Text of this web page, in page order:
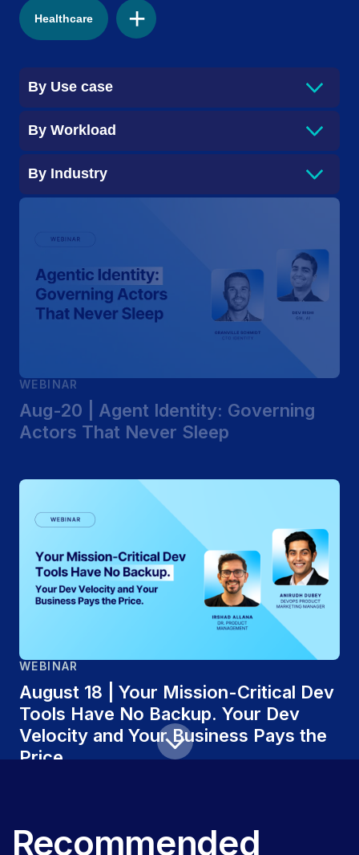
Healthcare +
By Use case
By Workload
By Industry
WEBINAR
Aug-20 | Agent Identity: Governing
Actors That Never Sleep
WEBINAR
August 18 | Your Mission-Critical Dev
Tools Have No Backup. Your Dev
Velocity and Your Business Pays the
Price
Recommended